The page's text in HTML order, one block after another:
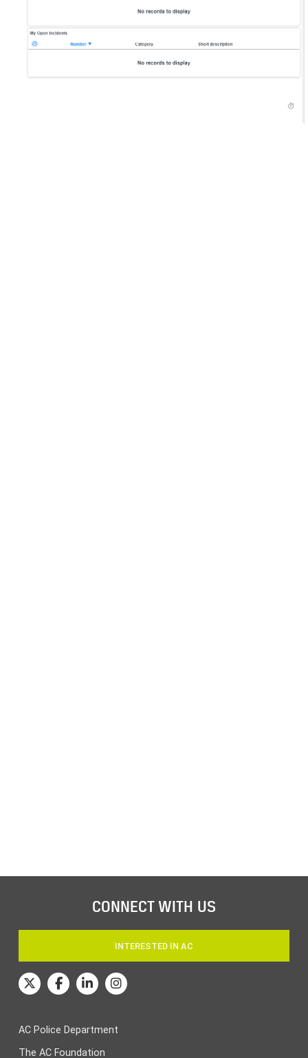
CONNECT WITH US
INTERESTED IN AC
AC Police Department
The AC Foundation